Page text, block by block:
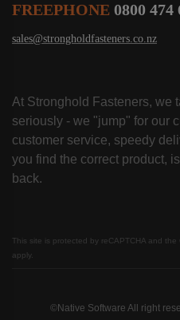
FREEPHONE 0800 474
sales@strongholdfasteners.co.nz
At Stronghold Fasteners, we
seriously - we "jump" for our
customer service, speedy
you find the correct product,
back.
This site is protected by reCAPTCHA and the
apply.
©Native Software All right